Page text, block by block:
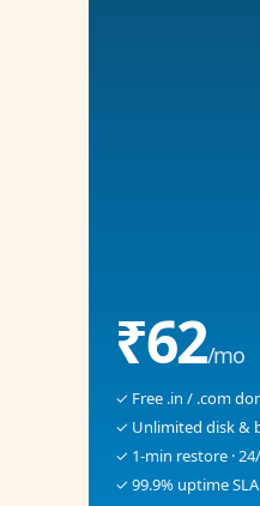
₹62/mo
✓ Free .in / .com
✓ Unlimited disk &
✓ 1-min restore ·
✓ 99.9% uptime SLA